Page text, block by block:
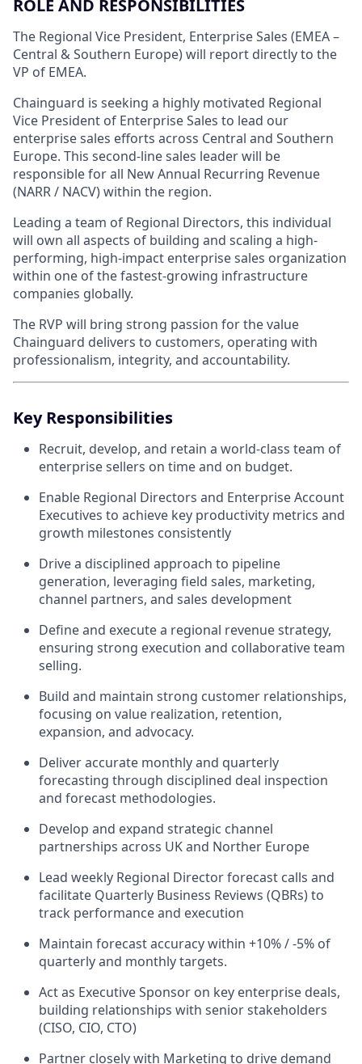
ROLE AND RESPONSIBILITIES
The Regional Vice President, Enterprise Sales (EMEA –
Central & Southern Europe) will report directly to the
VP of EMEA.
Chainguard is seeking a highly motivated Regional
Vice President of Enterprise Sales to lead our
enterprise sales efforts across Central and Southern
Europe. This second-line sales leader will be
responsible for all New Annual Recurring Revenue
(NARR / NACV) within the region.
Leading a team of Regional Directors, this individual
will own all aspects of building and scaling a high-
performing, high-impact enterprise sales organization
within one of the fastest-growing infrastructure
companies globally.
The RVP will bring strong passion for the value
Chainguard delivers to customers, operating with
professionalism, integrity, and accountability.
Key Responsibilities
Recruit, develop, and retain a world-class team of
enterprise sellers on time and on budget.
Enable Regional Directors and Enterprise Account
Executives to achieve key productivity metrics and
growth milestones consistently
Drive a disciplined approach to pipeline
generation, leveraging field sales, marketing,
channel partners, and sales development
Define and execute a regional revenue strategy,
ensuring strong execution and collaborative team
selling.
Build and maintain strong customer relationships,
focusing on value realization, retention,
expansion, and advocacy.
Deliver accurate monthly and quarterly
forecasting through disciplined deal inspection
and forecast methodologies.
Develop and expand strategic channel
partnerships across UK and Norther Europe
Lead weekly Regional Director forecast calls and
facilitate Quarterly Business Reviews (QBRs) to
track performance and execution
Maintain forecast accuracy within +10% / -5% of
quarterly and monthly targets.
Act as Executive Sponsor on key enterprise deals,
building relationships with senior stakeholders
(CISO, CIO, CTO)
Partner closely with Marketing to drive demand